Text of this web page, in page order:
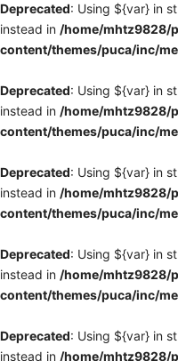
Deprecated: Using ${var} in
instead in /home/mhtz9828/
content/themes/puca/inc/
Deprecated: Using ${var} in
instead in /home/mhtz9828/
content/themes/puca/inc/
Deprecated: Using ${var} in
instead in /home/mhtz9828/
content/themes/puca/inc/
Deprecated: Using ${var} in
instead in /home/mhtz9828/
content/themes/puca/inc/
Deprecated: Using ${var} in
instead in /home/mhtz9828/